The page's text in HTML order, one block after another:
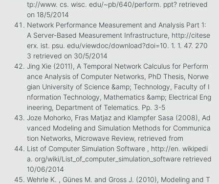
tp://www. cs. wisc. edu/~pb/640/perform. ppt? retrieved
on 18/5/2014
Network Performance Measurement and Analysis Part 1:
A Server-Based Measurement Infrastructure, http://citese
erx. ist. psu. edu/viewdoc/download?doi=10. 1. 1. 47. 270
3 retrieved on 30/5/2014
Jing Xie (2011), A Temporal Network Calculus for Perform
ance Analysis of Computer Networks, PhD Thesis, Norwe
gian University of Science &amp; Technology, Faculty of I
nformation Technology, Mathematics &amp; Electrical Eng
ineering, Department of Telematics. Pp. 3-5
Joze Mohorko, Fras Matjaz and Klampfer Sasa (2008), Ad
vanced Modeling and Simulation Methods for Communica
tion Networks, Microwave Review, retrieved from
List of Computer Simulation Software , http://en. wikipedi
a. org/wiki/List_of_computer_simulation_software retrieved
10/06/2014
Wehrle K. , Günes M. and Gross J. (2010), Modeling and T